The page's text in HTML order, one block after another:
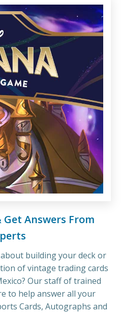
Answers From
building your deck or
of vintage trading cards
Our staff of trained
to help answer all your
Cards, Autographs and